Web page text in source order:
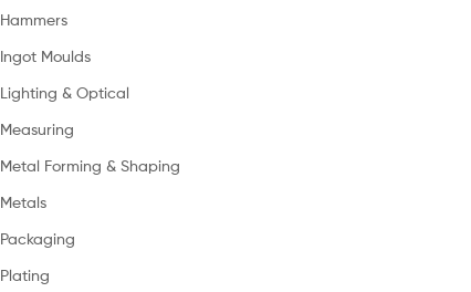
Hammers
Ingot Moulds
Lighting & Optical
Measuring
Metal Forming & Shaping
Metals
Packaging
Plating